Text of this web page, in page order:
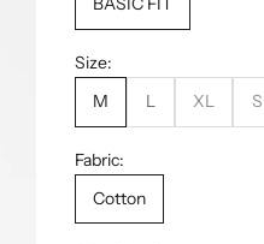
Size:
M
L XL S
Fabric:
Cotton